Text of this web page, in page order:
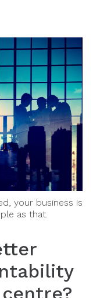
your business is
as that.